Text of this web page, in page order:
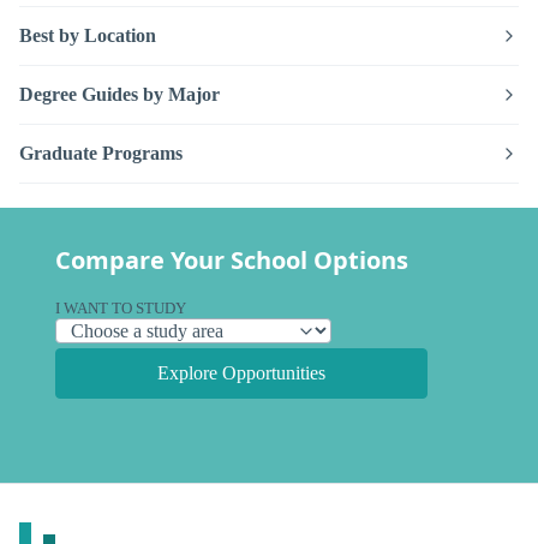
Best by Location
Degree Guides by Major
Graduate Programs
Compare Your School Options
I WANT TO STUDY
Explore Opportunities